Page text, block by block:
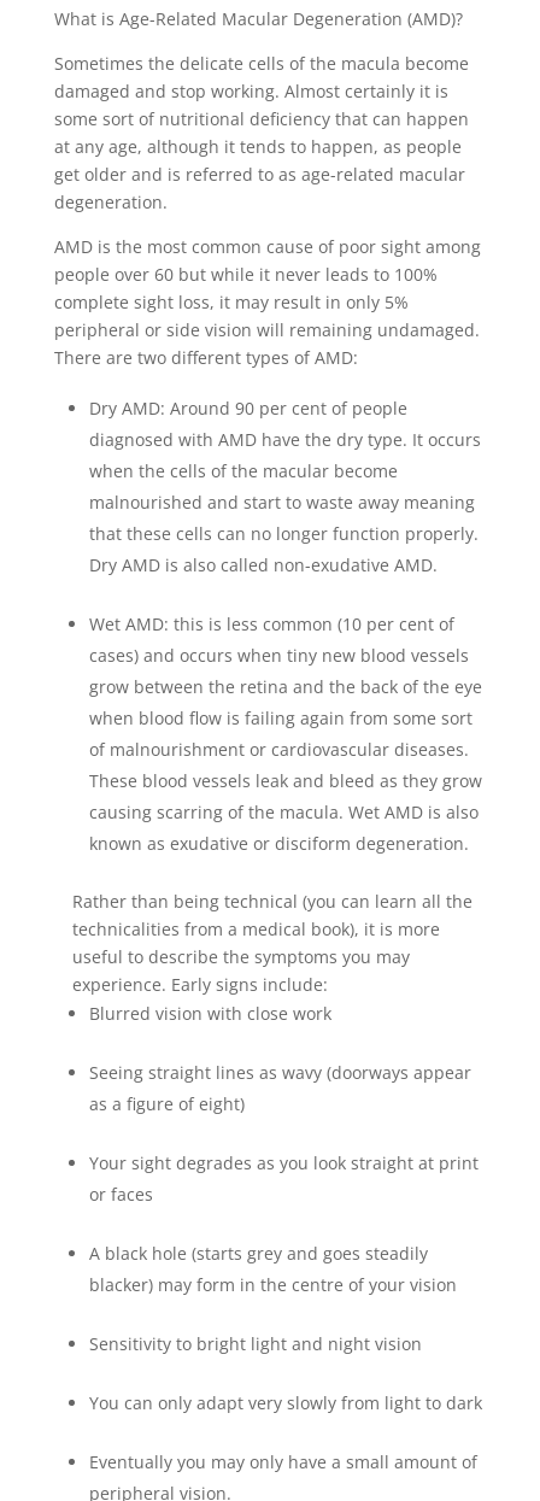
What is Age-Related Macular Degeneration (AMD)?
Sometimes the delicate cells of the macula become
damaged and stop working. Almost certainly it is
some sort of nutritional deficiency that can happen
at any age, although it tends to happen, as people
get older and is referred to as age-related macular
degeneration.
AMD is the most common cause of poor sight among
people over 60 but while it never leads to 100%
complete sight loss, it may result in only 5%
peripheral or side vision will remaining undamaged.
There are two different types of AMD:
Dry AMD: Around 90 per cent of people
diagnosed with AMD have the dry type. It occurs
when the cells of the macular become
malnourished and start to waste away meaning
that these cells can no longer function properly.
Dry AMD is also called non-exudative AMD.
Wet AMD: this is less common (10 per cent of
cases) and occurs when tiny new blood vessels
grow between the retina and the back of the eye
when blood flow is failing again from some sort
of malnourishment or cardiovascular diseases.
These blood vessels leak and bleed as they grow
causing scarring of the macula. Wet AMD is also
known as exudative or disciform degeneration.
Rather than being technical (you can learn all the
technicalities from a medical book), it is more
useful to describe the symptoms you may
experience. Early signs include:
Blurred vision with close work
Seeing straight lines as wavy (doorways appear
as a figure of eight)
Your sight degrades as you look straight at print
or faces
A black hole (starts grey and goes steadily
blacker) may form in the centre of your vision
Sensitivity to bright light and night vision
You can only adapt very slowly from light to dark
Eventually you may only have a small amount of
peripheral vision.